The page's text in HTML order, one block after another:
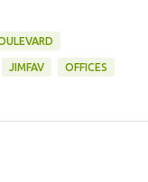
JIMFAV OFFICES